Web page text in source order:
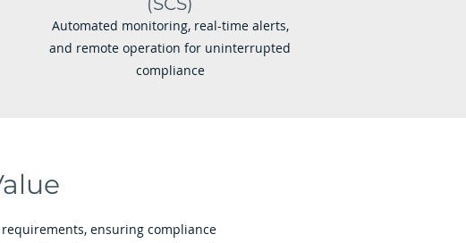
Automated monitoring, real-time alerts,
and remote operation for uninterrupted
compliance
ensuring compliance